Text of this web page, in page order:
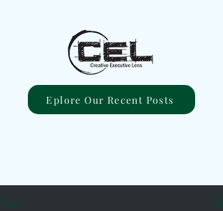
Eplore Our Recent Posts
Blog